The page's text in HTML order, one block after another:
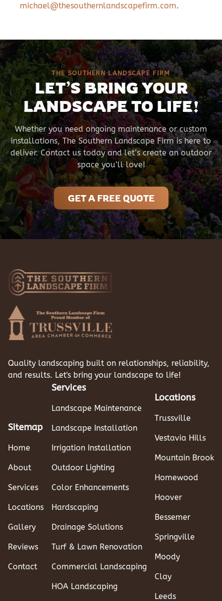
michael@thesouthernlandscapefirm.com.
THE SOUTHERN LANDSCAPE FIRM
LET’S BRING YOUR
LANDSCAPE TO LIFE!
Whether you need ongoing maintenance or custom
installations, The Southern Landscape Firm is here to
deliver. Contact us today and let’s create an outdoor
space you’ll love!
GET A FREE QUOTE
Quality landscaping built on relationships, reliability,
and results. Let's bring your landscape to life!
Sitemap
Home
About
Services
Locations
Gallery
Reviews
Contact
Services
Landscape Maintenance
Landscape Installation
Irrigation Installation
Outdoor Lighting
Color Enhancements
Hardscaping
Drainage Solutions
Turf & Lawn Renovation
Commercial Landscaping
HOA Landscaping
Locations
Trussville
Vestavia Hills
Mountain Brook
Homewood
Hoover
Bessemer
Springville
Moody
Clay
Leeds